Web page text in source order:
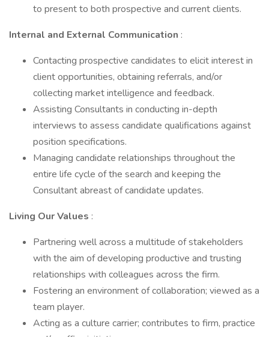
to present to both prospective and current clients.
Internal and External Communication :
Contacting prospective candidates to elicit interest in
client opportunities, obtaining referrals, and/or
collecting market intelligence and feedback.
Assisting Consultants in conducting in-depth
interviews to assess candidate qualifications against
position specifications.
Managing candidate relationships throughout the
entire life cycle of the search and keeping the
Consultant abreast of candidate updates.
Living Our Values :
Partnering well across a multitude of stakeholders
with the aim of developing productive and trusting
relationships with colleagues across the firm.
Fostering an environment of collaboration; viewed as a
team player.
Acting as a culture carrier; contributes to firm, practice